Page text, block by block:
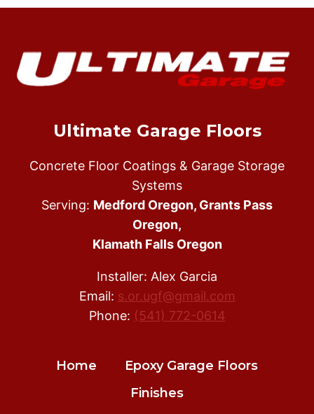
Ultimate Garage Floors
Concrete Floor Coatings & Garage Storage
Systems
Serving: Medford Oregon, Grants Pass
Oregon,
Klamath Falls Oregon
Installer: Alex Garcia
Email: s.or.ugf@gmail.com
Phone: (541) 772-0614
Home
Epoxy Garage Floors
Finishes